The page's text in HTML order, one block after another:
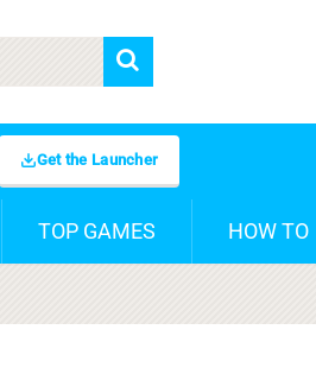
Get the Launcher
TOP GAMES HOW TO